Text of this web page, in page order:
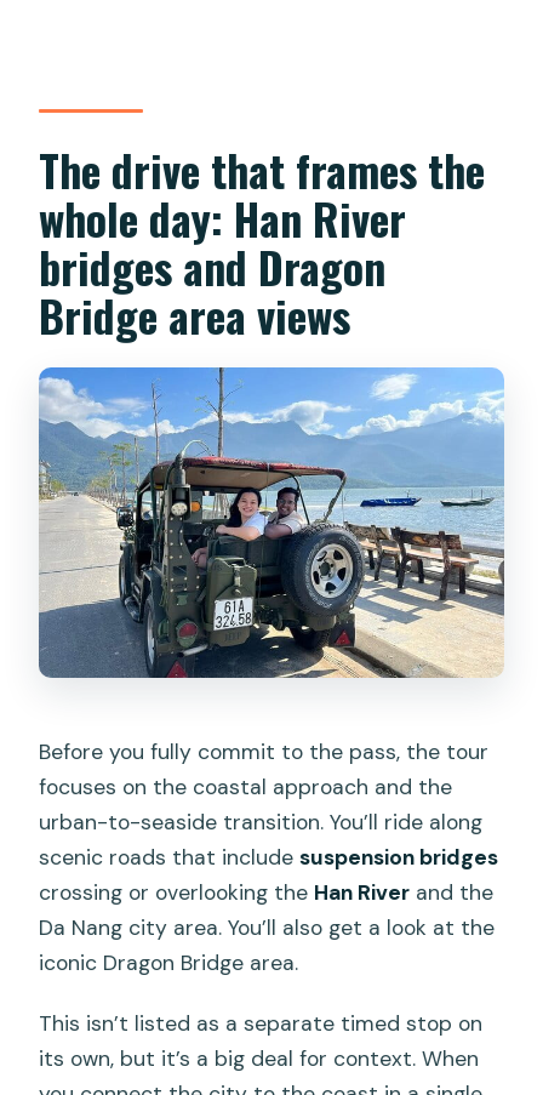
The drive that frames the
whole day: Han River
bridges and Dragon
Bridge area views
Before you fully commit to the pass, the tour
focuses on the coastal approach and the
urban-to-seaside transition. You’ll ride along
scenic roads that includesuspension bridges
crossing or overlooking the Han River and the
Da Nang city area. You’ll also get a look at the
iconic Dragon Bridge area.
This isn’t listed as a separate timed stop on
its own, but it’s a big deal for context. When